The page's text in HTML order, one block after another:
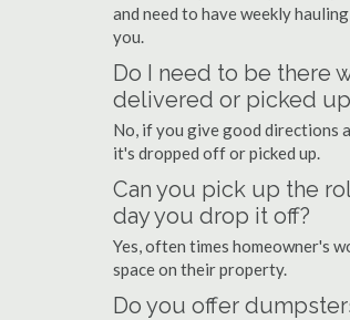
and need to have weekly
you.
Do I need to be there
delivered or picked
No, if you give good directions
it's dropped off or picked up.
Can you pick up the
day you drop it off?
Yes, often times homeowner's
space on their property.
Do you offer